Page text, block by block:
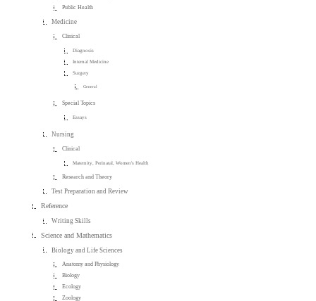
Public Health
Medicine
Clinical
Diagnosis
Internal Medicine
Surgery
General
Special Topics
Essays
Nursing
Clinical
Maternity, Perinatal, Women's Health
Research and Theory
Test Preparation and Review
Reference
Writing Skills
Science and Mathematics
Biology and Life Sciences
Anatomy and Physiology
Biology
Ecology
Zoology